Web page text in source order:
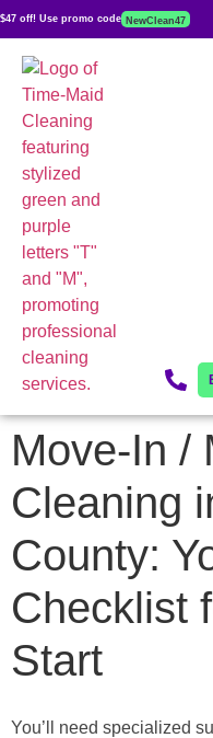
$47 off! Use promo code NewClean47
Move-In /
Cleaning
County:
Checklist
Start
You’ll need specialized